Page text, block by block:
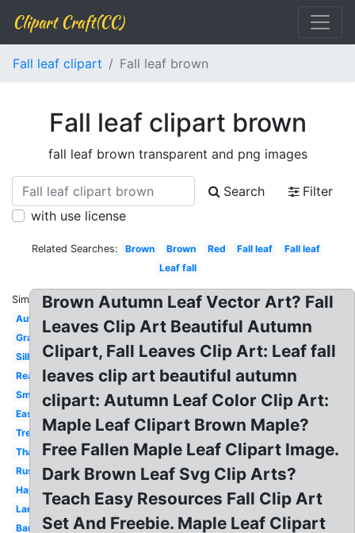
Clipart Craft(CC)
Fall leaf clipart Fall leaf brown
Fall leaf clipart brown
fall leaf brown transparent and png images
Search
Filter
with use license
Related Searches: Brown Brown Red Fall leaf
Fall leaf
Leaf fall
Similar:
Autumn
Graphic
Silhouette
Real
Small
Easy
Tree
Thanksgiving
Rustic
Happy
Large
Banner
Brown Autumn Leaf Vector Art? Fall
Leaves Clip Art Beautiful Autumn
Clipart, Fall Leaves Clip Art: Leaf fall
leaves clip art beautiful autumn
clipart: Autumn Leaf Color Clip Art:
Maple Leaf Clipart Brown Maple?
Free Fallen Maple Leaf Clipart Image.
Dark Brown Leaf Svg Clip Arts?
Teach Easy Resources Fall Clip Art
Set And Freebie. Maple Leaf Clipart